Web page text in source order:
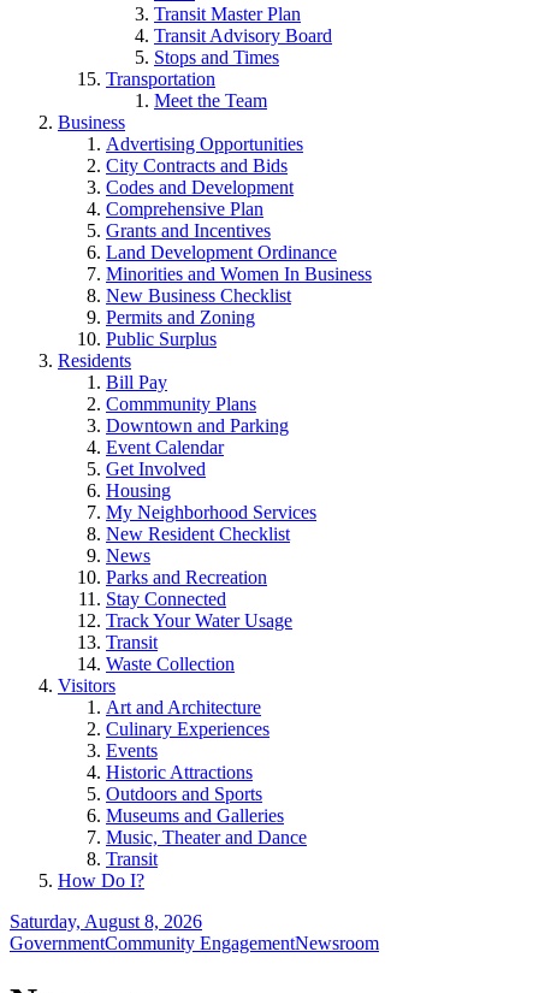
Transit Master Plan
Transit Advisory Board
Stops and Times
Transportation
Meet the Team
Business
Advertising Opportunities
City Contracts and Bids
Codes and Development
Comprehensive Plan
Grants and Incentives
Land Development Ordinance
Minorities and Women In Business
New Business Checklist
Permits and Zoning
Public Surplus
Residents
Bill Pay
Commmunity Plans
Downtown and Parking
Event Calendar
Get Involved
Housing
My Neighborhood Services
New Resident Checklist
News
Parks and Recreation
Stay Connected
Track Your Water Usage
Transit
Waste Collection
Visitors
Art and Architecture
Culinary Experiences
Events
Historic Attractions
Outdoors and Sports
Museums and Galleries
Music, Theater and Dance
Transit
How Do I?
Saturday, August 8, 2026
GovernmentCommunity EngagementNewsroom